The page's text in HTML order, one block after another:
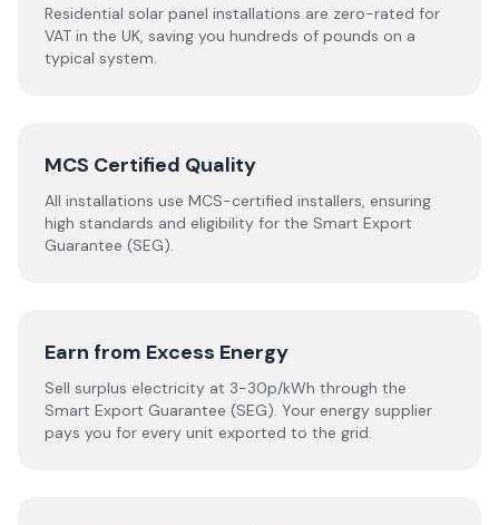
Residential solar panel installations are zero-rated for
VAT in the UK, saving you hundreds of pounds on a
typical system.
MCS Certified Quality
All installations use MCS-certified installers, ensuring
high standards and eligibility for the Smart Export
Guarantee (SEG).
Earn from Excess Energy
Sell surplus electricity at 3-30p/kWh through the
Smart Export Guarantee (SEG). Your energy supplier
pays you for every unit exported to the grid.